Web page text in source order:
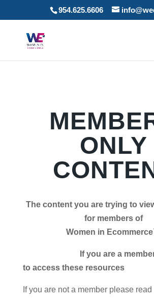
954.625.6606
ONLY
The content you are trying to
for members of
Women in
If you are a member
to access these resources
If you are not a member please